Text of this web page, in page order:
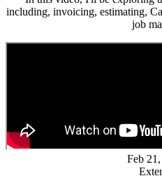
including, invoicing, estimating,
job
Feb